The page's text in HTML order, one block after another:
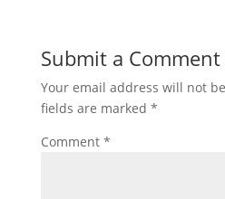
Submit a Comment
Your email address will not
fields are marked *
Comment *